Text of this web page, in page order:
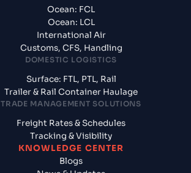
Ocean: FCL
Ocean: LCL
International Air
Customs, CFS, Handling
DOMESTIC LOGISTICS
Surface: FTL, PTL, Rail
Trailer & Rail Container Haulage
TRADE MANAGEMENT SOLUTIONS
Freight Rates & Schedules
Tracking & Visibility
KNOWLEDGE CENTER
Blogs